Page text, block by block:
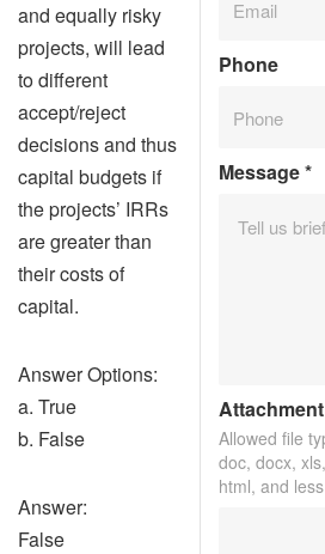
and equally risky
projects, will lead
to different
accept/reject
decisions and thus
capital budgets if
the projects’ IRRs
are greater than
their costs of
capital.
Answer Options:
a. True
b. False
Answer:
False
Phone
Message*
Attachment
Allowed file
doc, docx,
html, and